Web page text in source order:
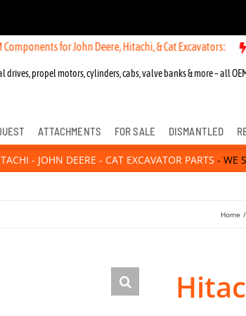
for John Deere, Hitachi, & Cat Excavators: New
drives, propel motors, cylinders, cabs, valve banks & more – all
ATTACHMENTS FOR SALE DISMANTLED
- JOHN DEERE - CAT EXCAVATOR PARTS - WE
Home